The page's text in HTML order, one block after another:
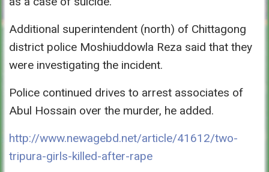
Additional superintendent (north) of Chittagong
district police Moshiuddowla Reza said that they
were investigating the incident.
Police continued drives to arrest associates of
Abul Hossain over the murder, he added.
http://www.newagebd.net/article/41612/two-
tripura-girls-killed-after-rape